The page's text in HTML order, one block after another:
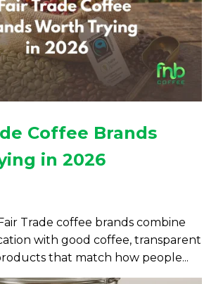
Coffee Brands
in 2026
Trade coffee brands combine
with good coffee, transparent
that match how people...